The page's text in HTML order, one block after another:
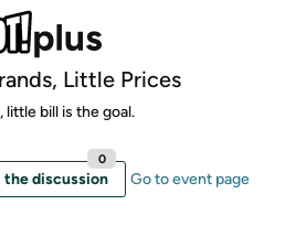
Little Prices
little bill is the goal.
the discussion
0
Go to event page